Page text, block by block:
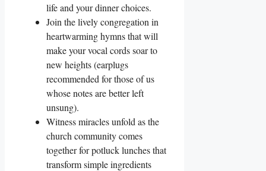
life and your dinner choices.
Join the lively congregation in
heartwarming hymns that will
make your vocal cords soar to
new heights (earplugs
recommended for those of us
whose notes are better left
unsung).
Witness miracles unfold as the
church community comes
together for potluck lunches that
transform simple ingredients